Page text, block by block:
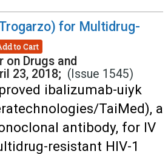
for Multidrug-
to Cart
Drugs and
23, 2018; (Issue 1545)
ibalizumab-uiyk
TaiMed), a
antibody, for IV
resistant HIV-1